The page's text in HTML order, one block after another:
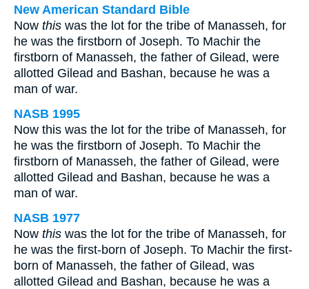
New American Standard Bible
Now this was the lot for the tribe of Manasseh, for
he was the firstborn of Joseph. To Machir the
firstborn of Manasseh, the father of Gilead, were
allotted Gilead and Bashan, because he was a
man of war.
NASB 1995
Now this was the lot for the tribe of Manasseh, for
he was the firstborn of Joseph. To Machir the
firstborn of Manasseh, the father of Gilead, were
allotted Gilead and Bashan, because he was a
man of war.
NASB 1977
Now this was the lot for the tribe of Manasseh, for
he was the first-born of Joseph. To Machir the first-
born of Manasseh, the father of Gilead, was
allotted Gilead and Bashan, because he was a